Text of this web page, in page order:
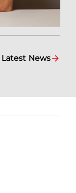
Latest News